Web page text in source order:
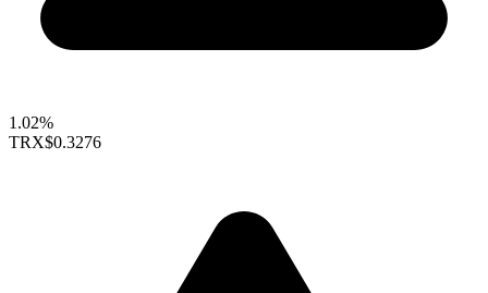
1.02%
TRX$0.3276